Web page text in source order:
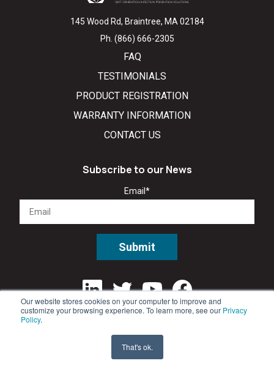
Our website stores cookies on your computer to improve and
customize your browsing experience. To learn more, see our Privacy
Policy.
That's ok.
145 Wood Rd, Braintree, MA 02184
Ph. (866) 666-2305
FAQ
TESTIMONIALS
PRODUCT REGISTRATION
WARRANTY INFORMATION
CONTACT US
Subscribe to our News
Email*
©2026 All rights reserved. •